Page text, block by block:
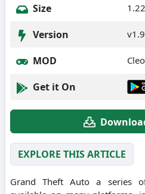
Size
Version v1.9
MOD
Get it On
EXPLORE THIS ARTICLE
Grand Theft Auto a series